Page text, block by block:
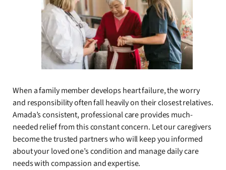
When a family member develops heart failure, the worry
and responsibility often fall heavily on their closest relatives.
Amada’s consistent, professional care provides much-
needed relief from this constant concern. Let our caregivers
become the trusted partners who will keep you informed
about your loved one’s condition and manage daily care
needs with compassion and expertise.